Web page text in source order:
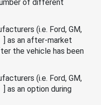
of different
(i.e. Ford, GM,
as an after-market
the vehicle has been
(i.e. Ford, GM,
as an option during